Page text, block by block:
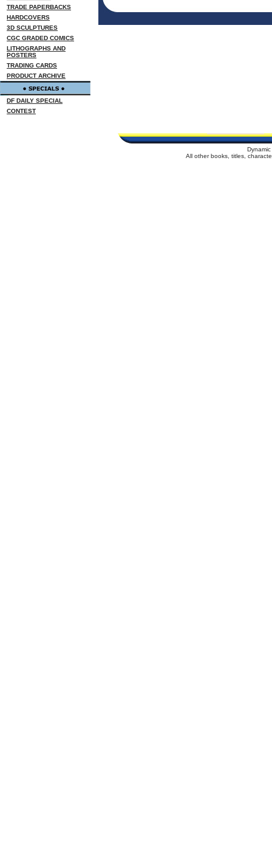
TRADE PAPERBACKS
HARDCOVERS
3D SCULPTURES
CGC GRADED COMICS
LITHOGRAPHS AND
POSTERS
TRADING CARDS
PRODUCT ARCHIVE
DF DAILY SPECIAL
CONTEST
All other books, titles,